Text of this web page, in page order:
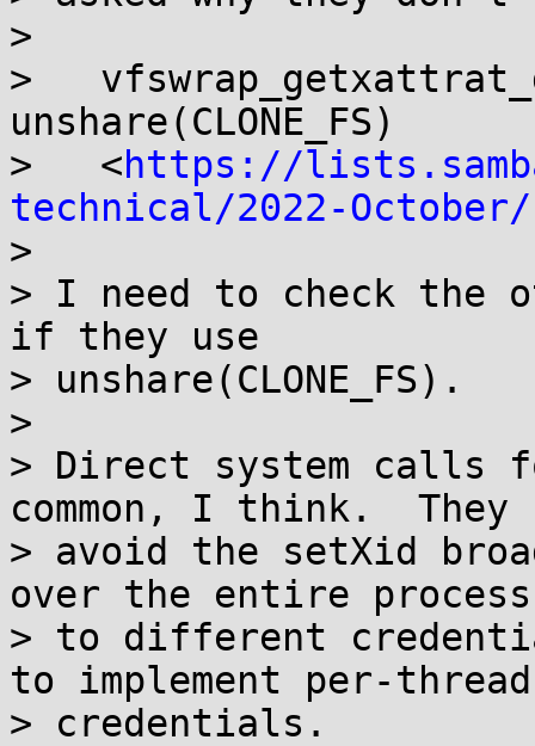
>
>
unshare(CLONE_FS)
>   <https://
technical/2022-October/
>
> I need to check the
if they use
> unshare(CLONE_FS).
>
> Direct system calls
common, I think.  They
> avoid the setXid
over the entire process
> to different
to implement per-thread
> credentials.